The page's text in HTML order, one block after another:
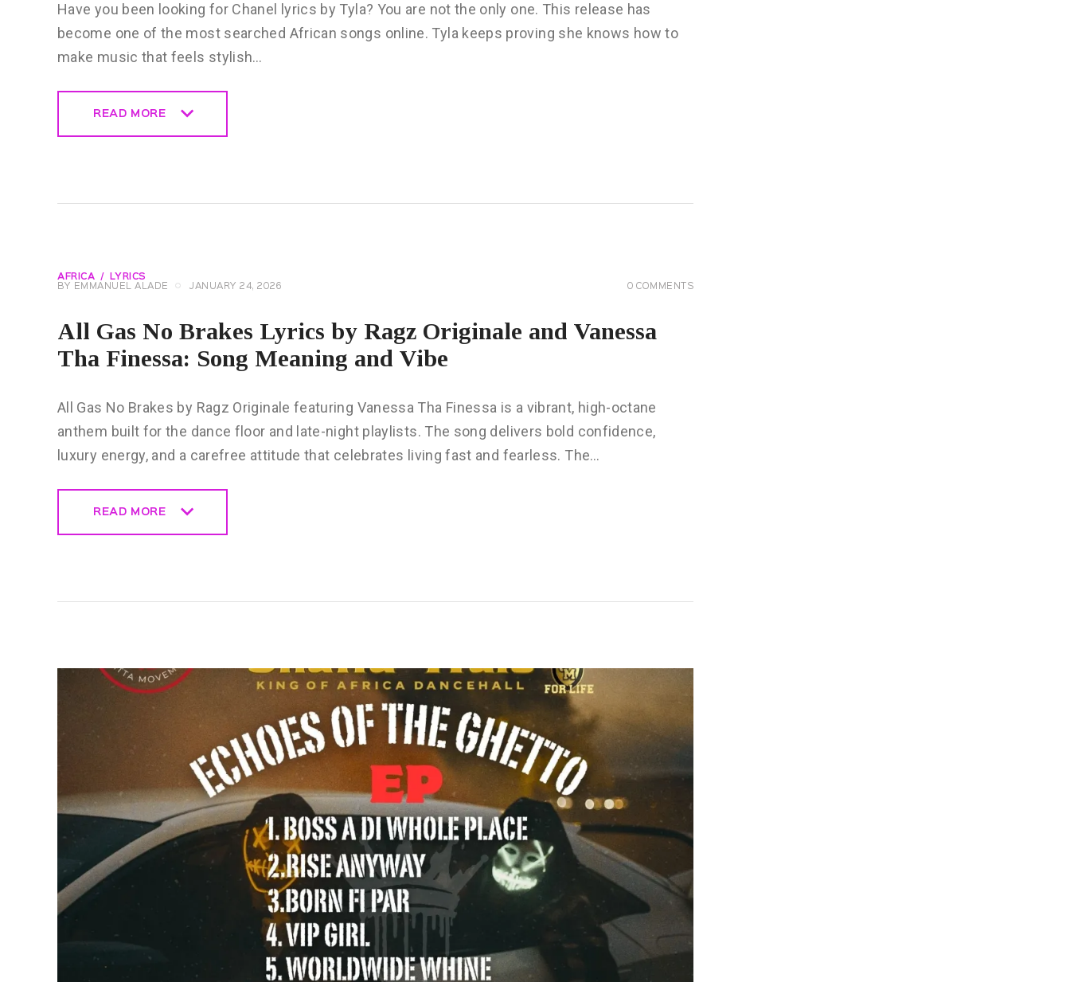
Have you been looking for Chanel lyrics by Tyla? You are not the only one. This release has
become one of the most searched African songs online. Tyla keeps proving she knows how to
make music that feels stylish…
READ MORE
AFRICA
LYRICS
BY
EMMANUEL ALADE JANUARY 24, 2026 0 COMMENTS
All Gas No Brakes Lyrics by Ragz Originale and Vanessa
Tha Finessa: Song Meaning and Vibe
All Gas No Brakes by Ragz Originale featuring Vanessa Tha Finessa is a vibrant, high-octane
anthem built for the dance floor and late-night playlists. The song delivers bold confidence,
luxury energy, and a carefree attitude that celebrates living fast and fearless. The…
READ MORE